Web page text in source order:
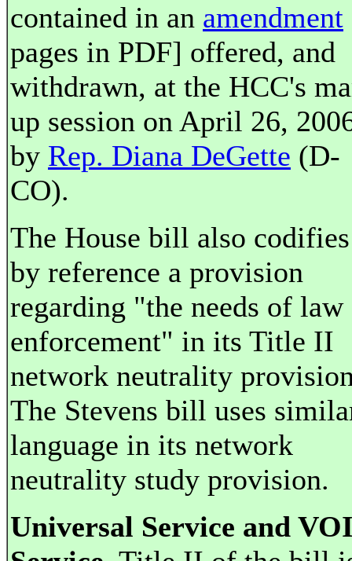
contained in an amendment
pages in PDF] offered, and
withdrawn, at the HCC's
up session on April 26,
by Rep. Diana DeGette (D-
CO).
The House bill also codifies
by reference a provision
regarding "the needs of law
enforcement" in its Title II
network neutrality
The Stevens bill uses
language in its network
neutrality study provision.
Universal Service and